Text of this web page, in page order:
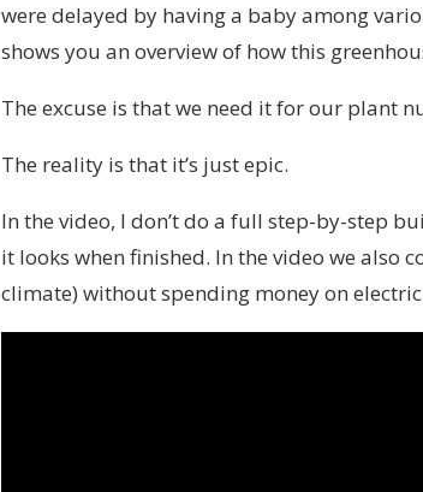
were delayed by having a baby among
shows you an overview of how this
The excuse is that we need it for our plant
The reality is that it’s just epic.
In the video, I don’t do a full step-by-step
it looks when finished. In the video we also
climate) without spending money on